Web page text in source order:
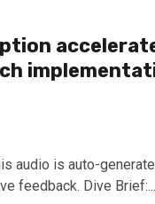
audio is auto-
feedback. Dive Brief:...